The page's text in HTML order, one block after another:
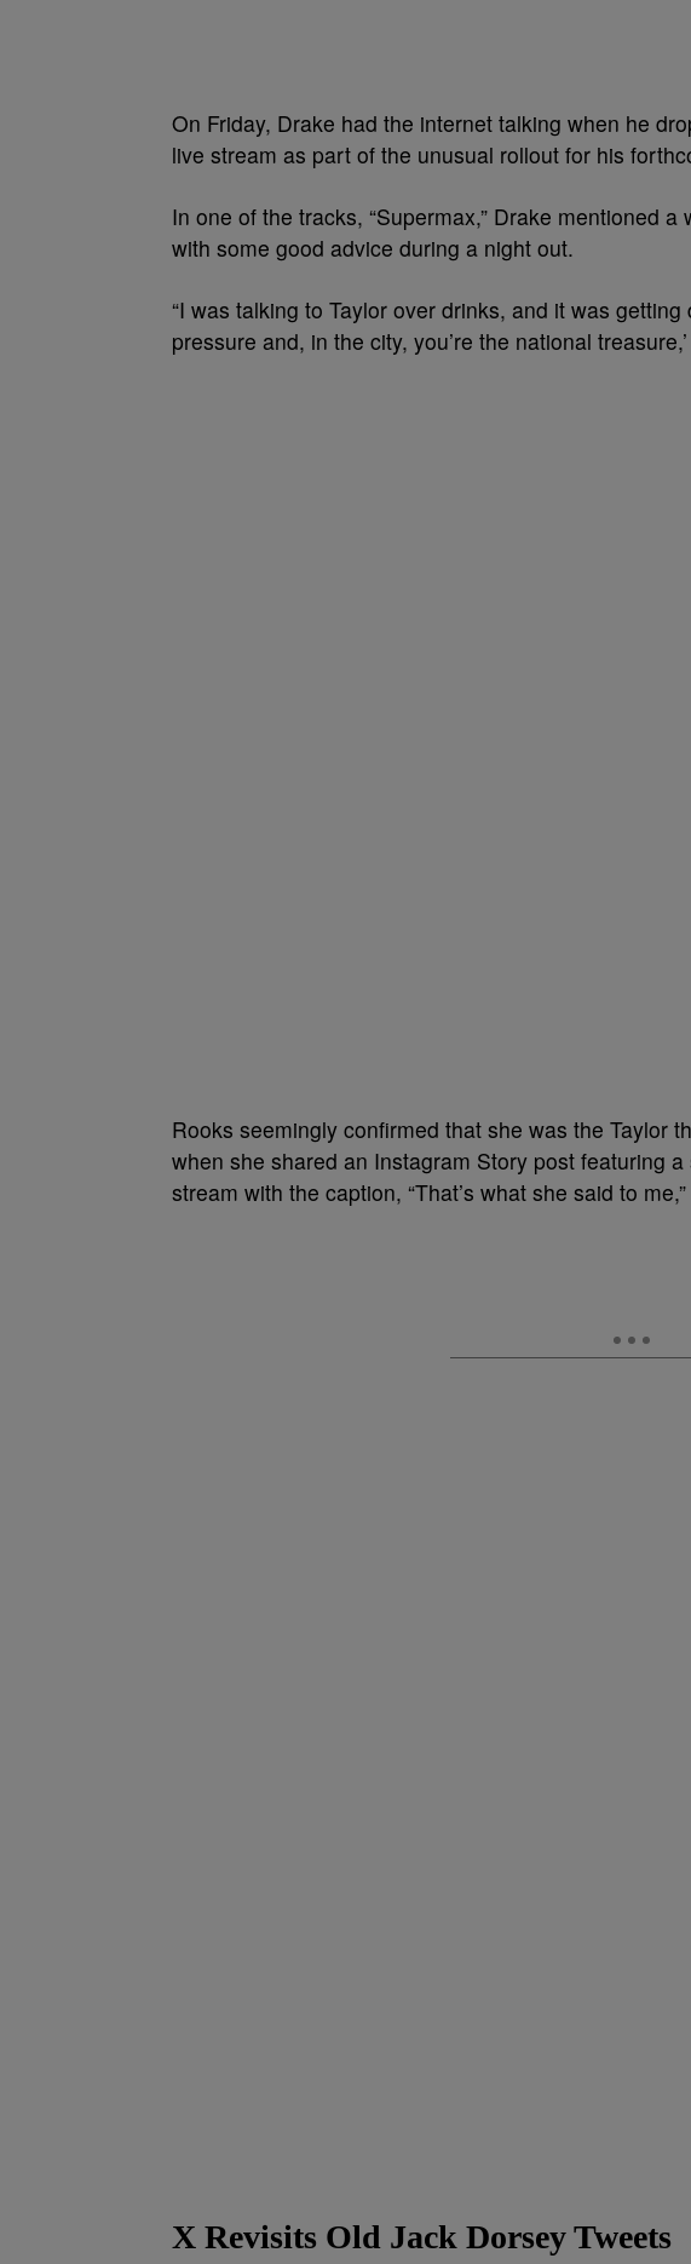
On Friday, Drake had the internet talking when he
live stream as part of the unusual rollout for his
In one of the tracks, “Supermax,” Drake mentioned
with some good advice during a night out.
“I was talking to Taylor over drinks, and it was
pressure and, in the city, you’re the national
Rooks seemingly confirmed that she was the Taylor
when she shared an Instagram Story post featuring
stream with the caption, “That’s what she said to
X Revisits Old Jack Dorsey Tweets